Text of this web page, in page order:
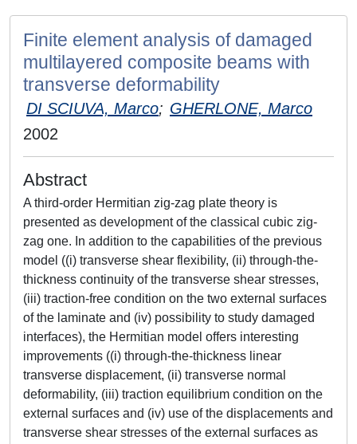
Finite element analysis of damaged
multilayered composite beams with
transverse deformability
DI SCIUVA, Marco; GHERLONE, Marco
2002
Abstract
A third-order Hermitian zig-zag plate theory is
presented as development of the classical cubic zig-
zag one. In addition to the capabilities of the previous
model ((i) transverse shear flexibility, (ii) through-the-
thickness continuity of the transverse shear stresses,
(iii) traction-free condition on the two external surfaces
of the laminate and (iv) possibility to study damaged
interfaces), the Hermitian model offers interesting
improvements ((i) through-the-thickness linear
transverse displacement, (ii) transverse normal
deformability, (iii) traction equilibrium condition on the
external surfaces and (iv) use of the displacements and
transverse shear stresses of the external surfaces as